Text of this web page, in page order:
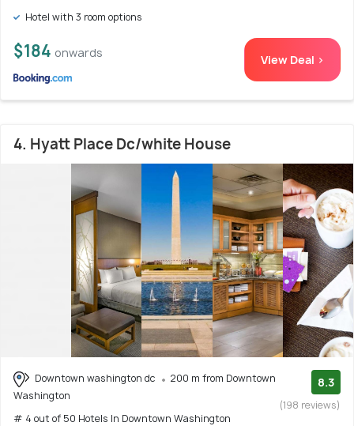
Hotel with 3 room options
$184 onwards View Deal >
4. Hyatt Place Dc/white House
Downtown washington dc
200 m from Downtown
Washington
# 4 out of 50 Hotels In Downtown Washington
8.3
(198 reviews)